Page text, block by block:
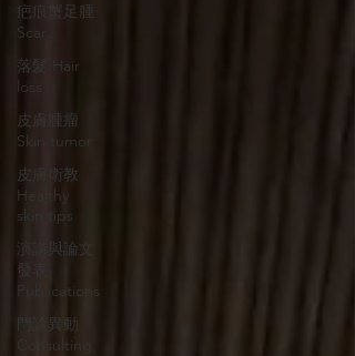
疤痕蟹足腫
Scar
落髮 Hair
loss
皮膚腫瘤
Skin tumor
皮膚衛教
Healthy
skin tips
演講與論文
發表
Publications
門診異動
Consulting